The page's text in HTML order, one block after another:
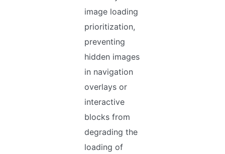
image loading
prioritization,
preventing
hidden images
in navigation
overlays or
interactive
blocks from
degrading the
loading of